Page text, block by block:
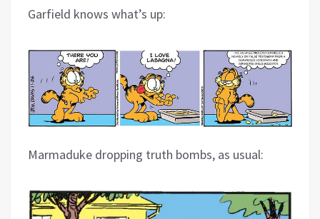
Garfield knows what’s up:
Marmaduke dropping truth bombs, as usual: